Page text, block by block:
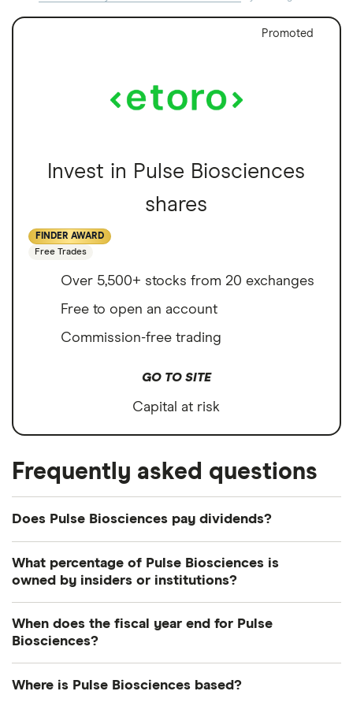
Promoted
Invest in Pulse Biosciences
shares
FINDER AWARD
Free Trades
Over 5,500+ stocks from 20 exchanges
Free to open an account
Commission-free trading
GO TO SITE
Capital at risk
Frequently asked questions
Does Pulse Biosciences pay dividends?
What percentage of Pulse Biosciences is
owned by insiders or institutions?
held by insiders and 12.302% by institutions.
When does the fiscal year end for Pulse
Biosciences?
Where is Pulse Biosciences based?